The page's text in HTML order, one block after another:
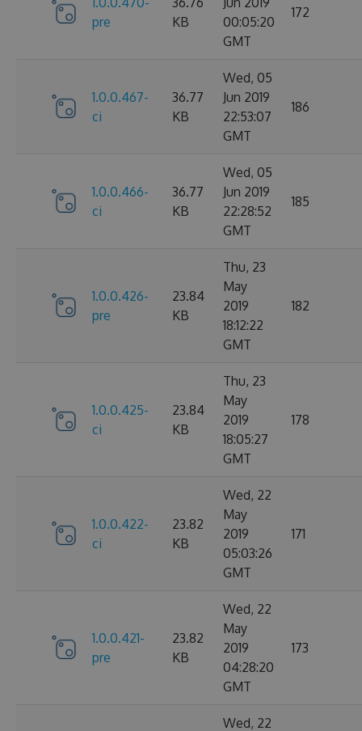
pre
KB
00:05:20
GMT
172
1.0.0.467-
ci
36.77
KB
Wed, 05
Jun 2019
22:53:07
GMT
186
1.0.0.466-
ci
36.77
KB
Wed, 05
Jun 2019
22:28:52
GMT
185
1.0.0.426-
pre
23.84
KB
Thu, 23
May
2019
18:12:22
GMT
182
1.0.0.425-
ci
23.84
KB
Thu, 23
May
2019
18:05:27
GMT
178
1.0.0.422-
ci
23.82
KB
Wed, 22
May
2019
05:03:26
GMT
171
1.0.0.421-
pre
23.82
KB
Wed, 22
May
2019
04:28:20
GMT
173
Wed, 22